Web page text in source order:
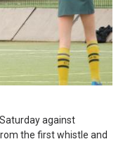
against
the first whistle and